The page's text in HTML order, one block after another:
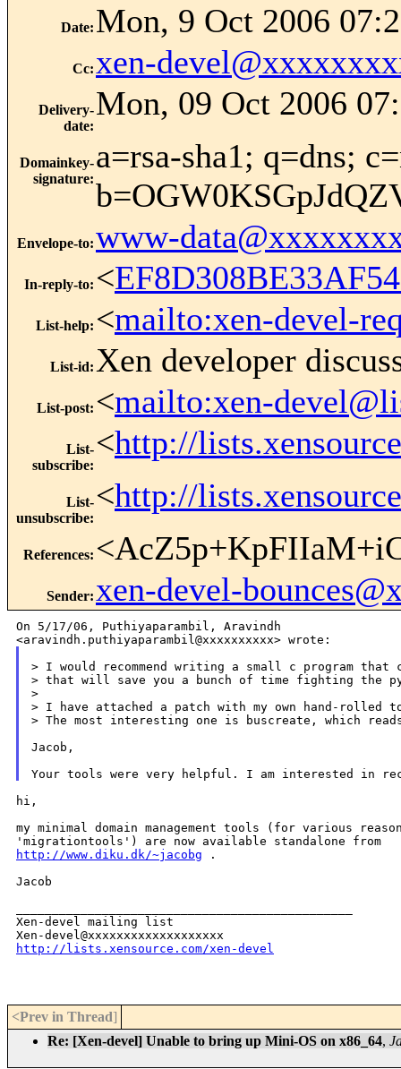
Date: Mon, 9 Oct 2006
Cc: xen-
Delivery-
date:
Mon, 09 Oct 2006
Domainkey-
signature:
a=rsa-sha1; q=dns;
Envelope-to:www-
In-reply-to: <
List-help: <mailto:xen-devel-
List-id: Xen developer
List-post: <mailto:xen-
List-
subscribe:
<http://
List-
unsubscribe:
<http://
References:
Sender: xen-devel-
On 5/17/06, Puthiyaparambil, Aravindh
> I would recommend writing a small c program
> that will save you a bunch of time fighting the
>
> I have attached a patch with my own hand-rolled
> The most interesting one is buscreate, which
Jacob,
hi,
my minimal domain management tools (for various
http://www.diku.dk/~jacobg .
Jacob
Xen-devel mailing list
http://lists.xensource.com/xen-devel
<Prev in Thread]
Re: [Xen-devel] Unable to bring up Mini-OS on x86_64,